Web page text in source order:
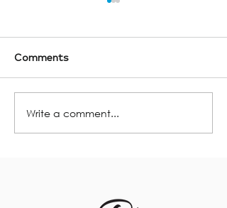
Your Cottage Closing
Checklist!
Comments
Write a comment...